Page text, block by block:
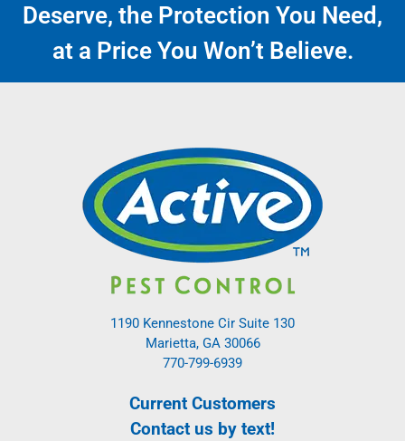
Deserve, the Protection You Need,
at a Price You Won’t Believe.
1190 Kennestone Cir Suite 130
Marietta, GA 30066
770-799-6939
Current Customers
Contact us by text!